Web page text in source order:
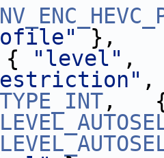
},
"level"